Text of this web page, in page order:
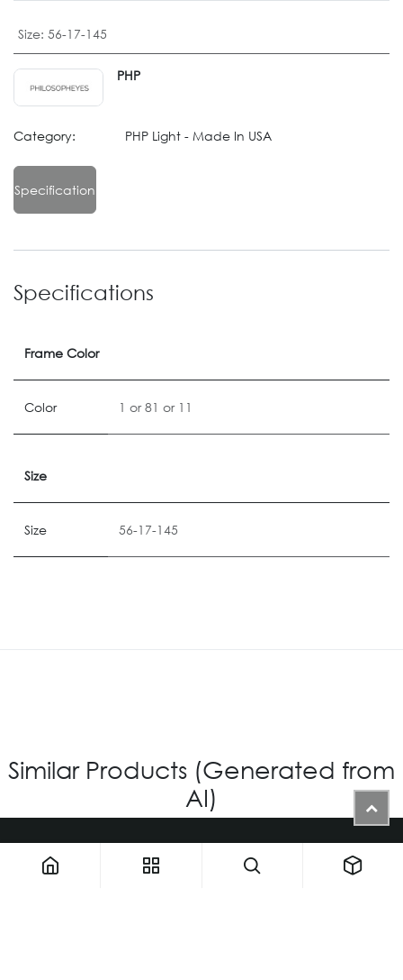
Size: 56-17-145
PHP
Category: PHP Light - Made In USA
Specification
Specifications
Frame Color
Color 1 or81 or 11
Size
Size 56-17-145
Similar Products (Generated from
AI)